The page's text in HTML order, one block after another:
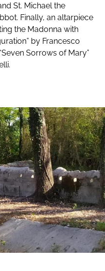
St. Michael the
Finally, an altarpiece
the Madonna with
by Francesco
Sorrows of Mary”